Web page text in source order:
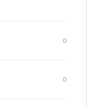
0
0